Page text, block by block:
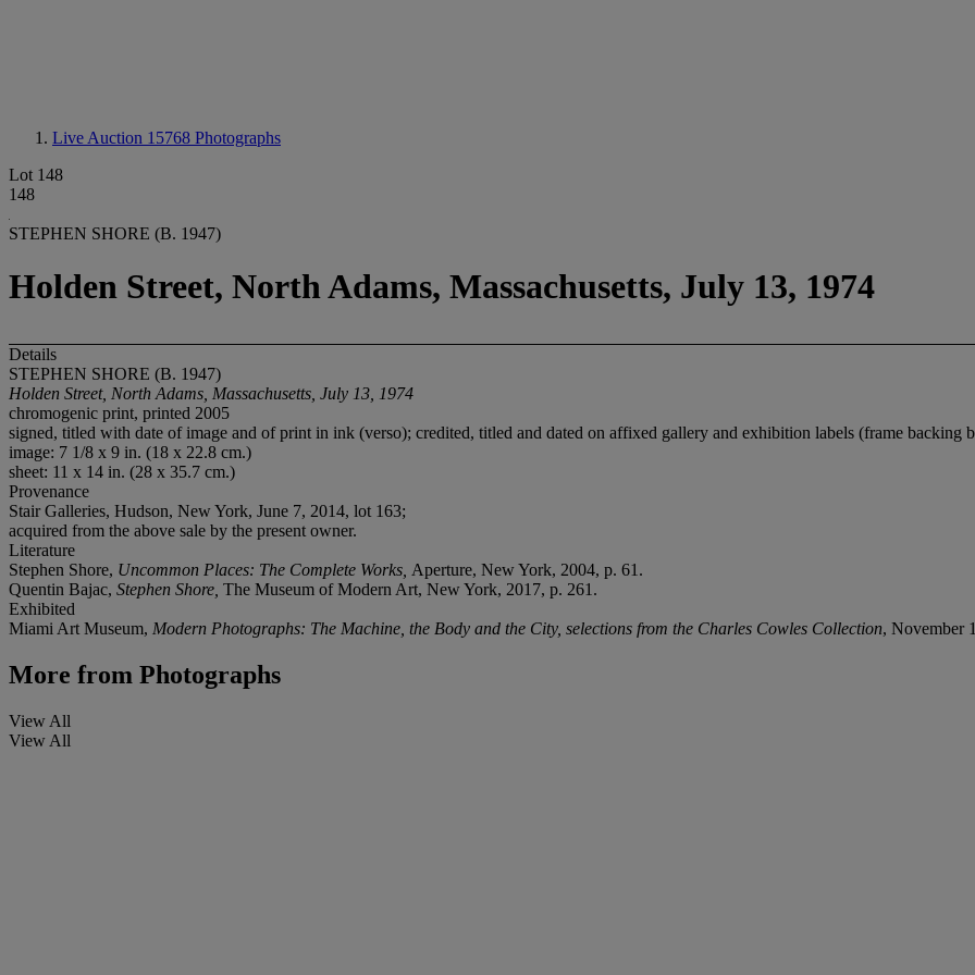
Live Auction 15768 Photographs
Lot 148
148
STEPHEN SHORE (B. 1947)
Holden Street, North Adams, Massachusetts, July 13, 1974
Details
STEPHEN SHORE (B. 1947)
Holden Street, North Adams, Massachusetts, July 13, 1974
chromogenic print, printed 2005
signed, titled with date of image and of print in ink (verso); credited, titled and dated on affixed gallery and exhibition labels (frame backing
image: 7 1/8 x 9 in. (18 x 22.8 cm.)
sheet: 11 x 14 in. (28 x 35.7 cm.)
Provenance
Stair Galleries, Hudson, New York, June 7, 2014, lot 163;
acquired from the above sale by the present owner.
Literature
Stephen Shore, Uncommon Places: The Complete Works, Aperture, New York, 2004, p. 61.
Quentin Bajac, Stephen Shore, The Museum of Modern Art, New York, 2017, p. 261.
Exhibited
Miami Art Museum, Modern Photographs: The Machine, the Body and the City, selections from the Charles Cowles Collection, November
More from Photographs
View All
View All